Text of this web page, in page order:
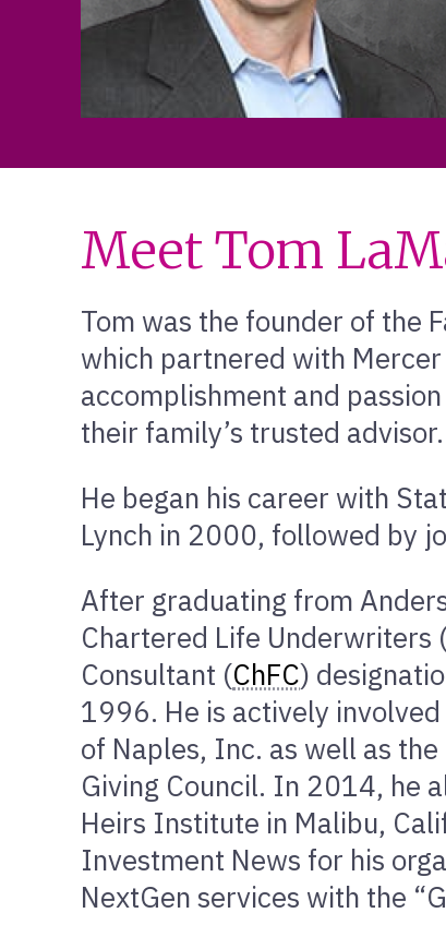
Meet Tom
Tom was the founder of the
which partnered with
accomplishment and
their family’s trusted advisor.
He began his career with
Lynch in 2000, followed by
After graduating from
Chartered Life Underwriters
Consultant (ChFC)
1996. He is actively
of Naples, Inc. as well as
Giving Council. In 2014, he
Heirs Institute in Malibu,
Investment News for his
NextGen services with the